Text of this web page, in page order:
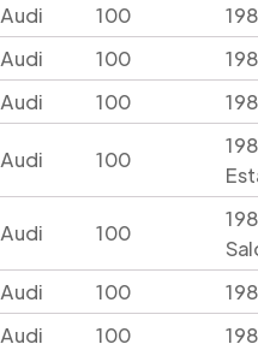
Audi
100
Audi
100
Audi
100
Audi 100
Audi 100
Audi
100
Audi
100